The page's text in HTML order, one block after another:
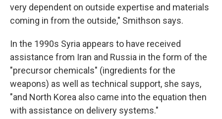
very dependent on outside expertise and materials
coming in from the outside," Smithson says.
In the 1990s Syria appears to have received
assistance from Iran and Russia in the form of the
"precursor chemicals" (ingredients for the
weapons) as well as technical support, she says,
"and North Korea also came into the equation then
with assistance on delivery systems."